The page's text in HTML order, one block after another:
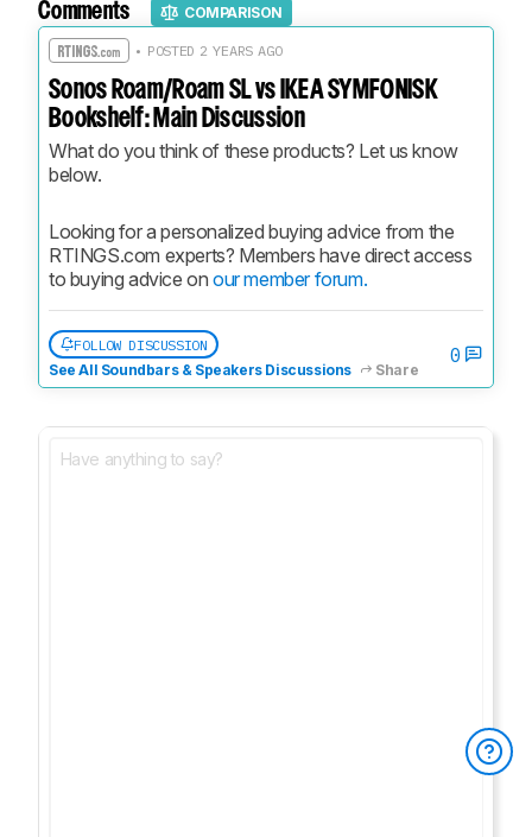
Comments COMPARISON
• POSTED 2 YEARS AGO
Sonos Roam/Roam SL vs IKEA SYMFONISK
Bookshelf: Main Discussion
What do you think of these products? Let us know
below.
Looking for a personalized buying advice from the
RTINGS.com experts? Members have direct access
to buying advice on our member forum.
FOLLOW DISCUSSION
See All Soundbars & Speakers Discussions
Share
0